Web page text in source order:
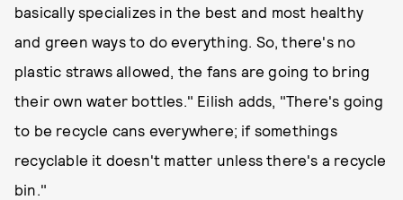
basically specializes in the best and most healthy
and green ways to do everything. So, there's no
plastic straws allowed, the fans are going to bring
their own water bottles." Eilish adds, "There's going
to be recycle cans everywhere; if somethings
recyclable it doesn't matter unless there's a recycle
bin."